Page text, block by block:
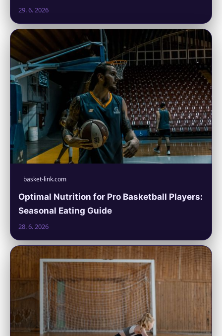
29. 6. 2026
basket-link.com
Optimal Nutrition for Pro Basketball Players:
Seasonal Eating Guide
28. 6. 2026